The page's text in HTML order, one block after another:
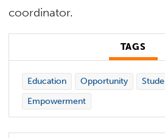
coordinator.
TAGS
Education Opportunity
Empowerment